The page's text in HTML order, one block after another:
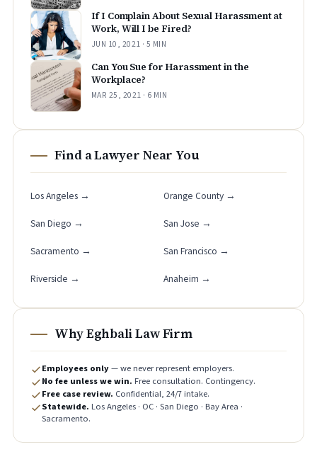
If I Complain About Sexual Harassment at
Work, Will I be Fired?
JUN 10, 2021 · 5 MIN
Can You Sue for Harassment in the
Workplace?
MAR 25, 2021 · 6 MIN
Find a Lawyer Near You
Los Angeles → Orange County →
San Diego → San Jose →
Sacramento → San Francisco →
Riverside → Anaheim →
Why Eghbali Law Firm
Employees only— we never represent employers.
No fee unless we win. Free consultation. Contingency.
Free case review. Confidential, 24/7 intake.
Statewide. Los Angeles · OC · San Diego · Bay Area ·
Sacramento.